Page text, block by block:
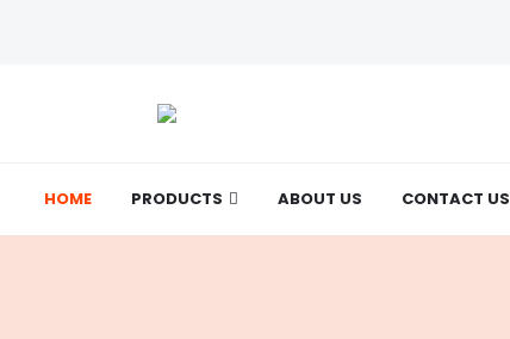
HOME PRODUCTS ABOUT US CONTACT US
Want to be more feminine?